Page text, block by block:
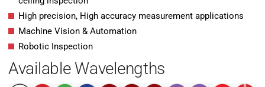
High precision, High accuracy measurement applications
Machine Vision & Automation
Robotic Inspection
Available Wavelengths